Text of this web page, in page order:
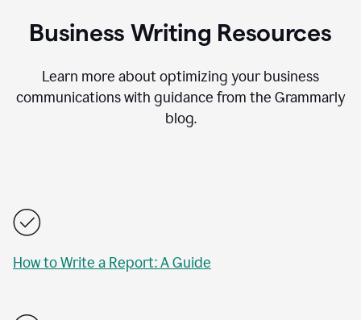
Business Writing Resources
Learn more about optimizing your business
communications with guidance from the Grammarly
blog.
How to Write a Report: A Guide